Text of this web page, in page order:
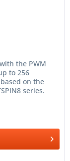
the PWM
to 256
on the
series.